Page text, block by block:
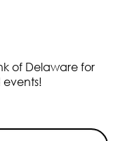
of Delaware for